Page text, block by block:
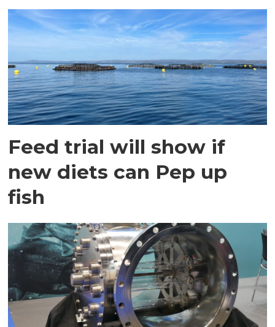
Feed trial will show if
new diets can Pep up
fish